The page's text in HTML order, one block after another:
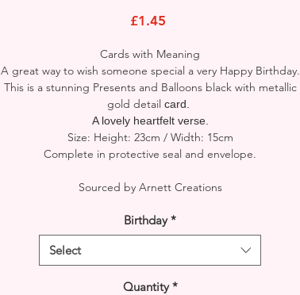
£1.45
Cards with Meaning
A great way to wish someone special a very Happy Birthday.
This is a stunning Presents and Balloons black with metallic
gold detail card.
A lovely heartfelt verse.
Size: Height: 23cm / Width: 15cm
Complete in protective seal and envelope.
Sourced by Arnett Creations
Birthday *
Select
Quantity *